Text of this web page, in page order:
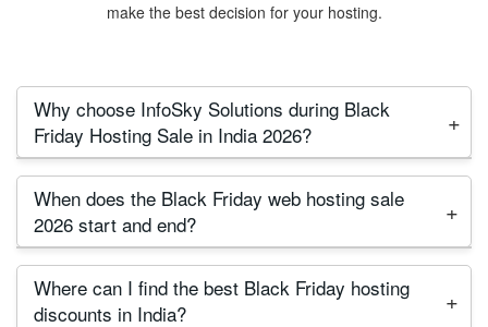
make the best decision for your hosting.
Why choose InfoSky Solutions during Black
Friday Hosting Sale in India 2026?
InfoSky Solutions is a trusted Indian provider since
2009. During the Black Friday hosting 2026 sale,
we’re offering massive discounts on shared, VPS,
and cloud hosting. With free website migration,
direct phone support, and Indian servers, we
When does the Black Friday web hosting sale
2026 start and end?
The Black Friday hosting sale 2026 will start on
November 29 (Friday) and will continue until Cyber
Where can I find the best Black Friday hosting
discounts in India?